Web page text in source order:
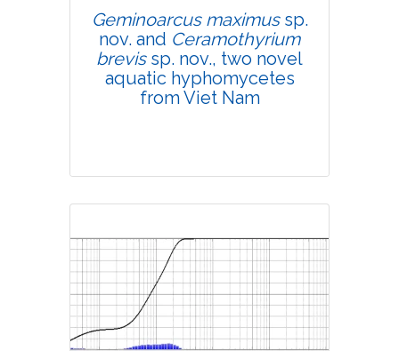
Geminoarcus maximussp.
nov. and Ceramothyrium
brevissp. nov., two novel
aquatic hyphomycetes
from Viet Nam
Research Article
Views:4759
Pages: 641-647
Published: 08 August, 2020